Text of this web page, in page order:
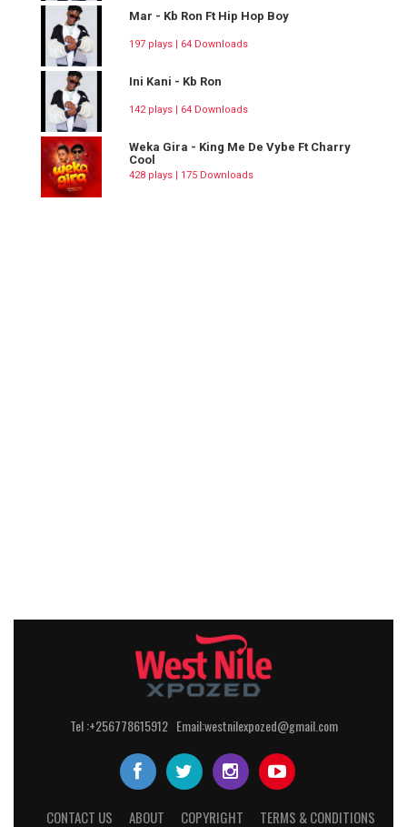
Mar - Kb Ron Ft Hip Hop Boy
197 plays | 64 Downloads
Ini Kani - Kb Ron
142 plays | 64 Downloads
Weka Gira - King Me De Vybe Ft Charry
Cool
428 plays | 175 Downloads
Tel :+256778615912 Email:westnilexpozed@gmail.com
CONTACT US ABOUT COPYRIGHT TERMS & CONDITIONS